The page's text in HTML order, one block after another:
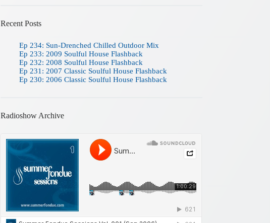
Recent Posts
Ep 234: Sun-Drenched Chilled Outdoor Mix
Ep 233: 2009 Soulful House Flashback
Ep 232: 2008 Soulful House Flashback
Ep 231: 2007 Classic Soulful House Flashback
Ep 230: 2006 Classic Soulful House Flashback
Radioshow Archive